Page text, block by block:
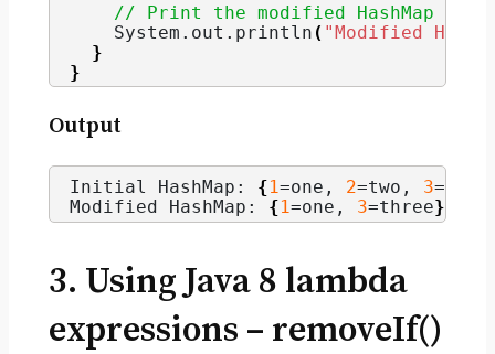
// Print the modified HashMap
    System.
out . println ( "Modified
}
}
Output
Initial HashMap: {1=one, 2=two, 3
Modified HashMap: {1=one, 3=three}
3. Using Java 8 lambda
expressions – removeIf()